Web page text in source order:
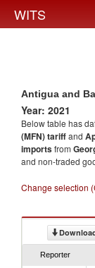
WITS
Antigua and
Year: 2021
Below table has
(MFN) tariffand
importsfrom
and non-traded
Change selection
Reporter